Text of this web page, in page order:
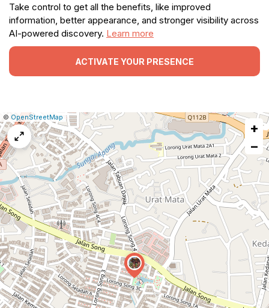
Take control to get all the benefits, like improved
information, better appearance, and stronger visibility across
AI-powered discovery. Learn more
ACTIVATE YOUR PRESENCE
Leaflet
|© OpenStreetMap Report
a
map
issue
+
−